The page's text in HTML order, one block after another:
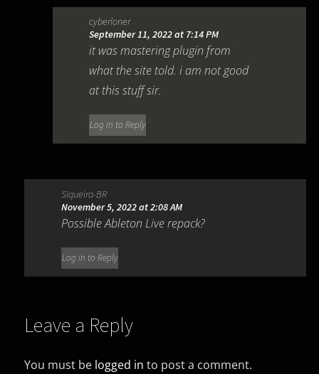
cyberloner
September 11, 2022 at 7:14 PM
it was mastering plugin from
what the site told. i am not good
at this stuff sir.
Log in to Reply
Siqueira-BR
November 5, 2022 at 2:08 AM
Possible Ableton Live repack?
Log in to Reply
Leave a Reply
You must be logged in to post a comment.